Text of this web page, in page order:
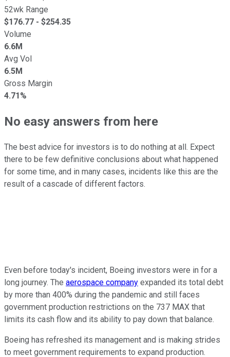
52wk Range
$176.77 - $254.35
Volume
6.6M
Avg Vol
6.5M
Gross Margin
4.71%
No easy answers from here
The best advice for investors is to do nothing at all. Expect
there to be few definitive conclusions about what happened
for some time, and in many cases, incidents like this are the
result of a cascade of different factors.
Even before today's incident, Boeing investors were in for a
long journey. The aerospace company expanded its total debt
by more than 400% during the pandemic and still faces
government production restrictions on the 737 MAX that
limits its cash flow and its ability to pay down that balance.
Boeing has refreshed its management and is making strides
to meet government requirements to expand production.